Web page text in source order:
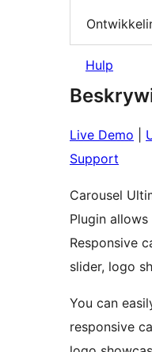
Hulp
Live Demo
Support
Carousel
Plugin
Responsive
slider, logo
You can
responsive